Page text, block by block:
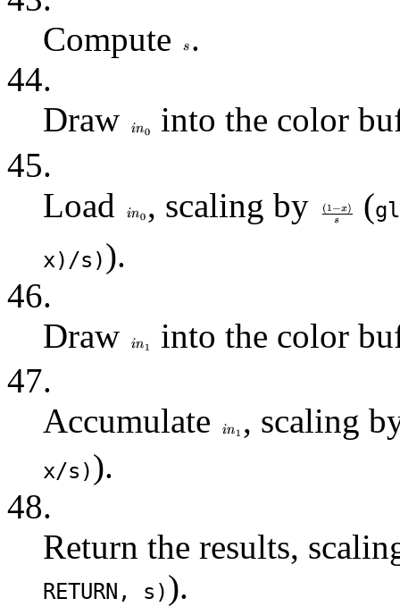
Compute .
44.
Draw
into the color
45.
Load
, scaling by (
x)/s)).
46.
Draw
into the color
47.
Accumulate
, scaling
x/s)).
48.
Return the results,
RETURN , s)).